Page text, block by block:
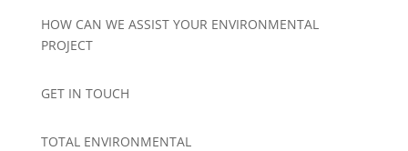
HOW CAN WE ASSIST YOUR ENVIRONMENTAL
PROJECT
GET IN TOUCH
TOTAL ENVIRONMENTAL